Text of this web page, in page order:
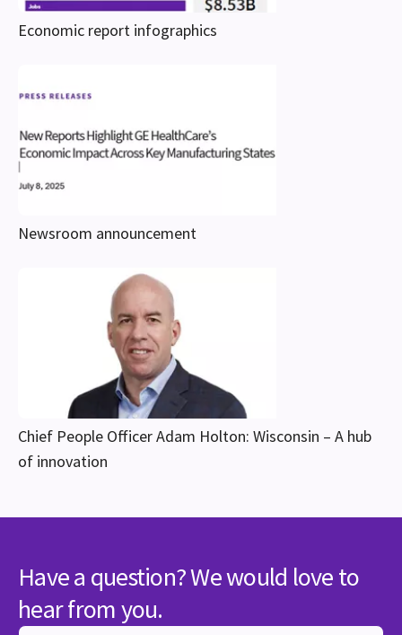
Economic report infographics
Newsroom announcement
Chief People Officer Adam Holton: Wisconsin – A hub
of innovation
Have a question? We would love to
hear from you.